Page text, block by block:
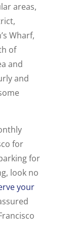
areas,
Wharf,
of
and
and
for
for
look no
your